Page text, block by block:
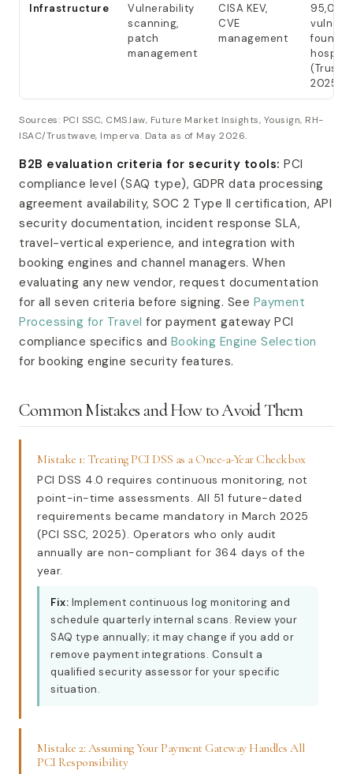
Infrastructure
Vulnerability
scanning,
patch
management
CISA KEV,
CVE
management
95,040
found in
2025)
Sources: PCI SSC, CMS.law, Future Market Insights, Yousign, RH-
ISAC/Trustwave, Imperva. Data as of May 2026.
B2B evaluation criteria for security tools: PCI
compliance level (SAQ type), GDPR data processing
agreement availability, SOC 2 Type II certification, API
security documentation, incident response SLA,
travel-vertical experience, and integration with
booking engines and channel managers. When
evaluating any new vendor, request documentation
for all seven criteria before signing. See Payment
Processing for Travel for payment gateway PCI
compliance specifics and Booking Engine Selection
for booking engine security features.
Common Mistakes and How to Avoid Them
Mistake 1: Treating PCI DSS as a Once-a-Year Checkbox
PCI DSS 4.0 requires continuous monitoring, not
point-in-time assessments. All 51 future-dated
requirements became mandatory in March 2025
(PCI SSC, 2025). Operators who only audit
annually are non-compliant for 364 days of the
year.
Fix: Implement continuous log monitoring and
schedule quarterly internal scans. Review your
SAQ type annually; it may change if you add or
remove payment integrations. Consult a
qualified security assessor for your specific
situation.
Mistake 2: Assuming Your Payment Gateway Handles All
PCI Responsibility